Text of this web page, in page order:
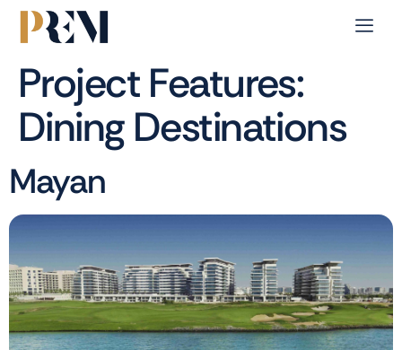
Project Features:
Dining Destinations
Mayan